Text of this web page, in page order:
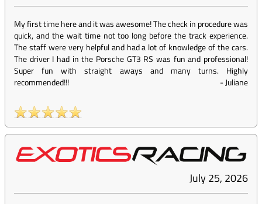
My first time here and it was awesome! The check in procedure was
quick, and the wait time not too long before the track experience.
The staff were very helpful and had a lot of knowledge of the cars.
The driver I had in the Porsche GT3 RS was fun and professional!
Super fun with straight aways and many turns. Highly
recommended!!!
-Juliane
July 25, 2026